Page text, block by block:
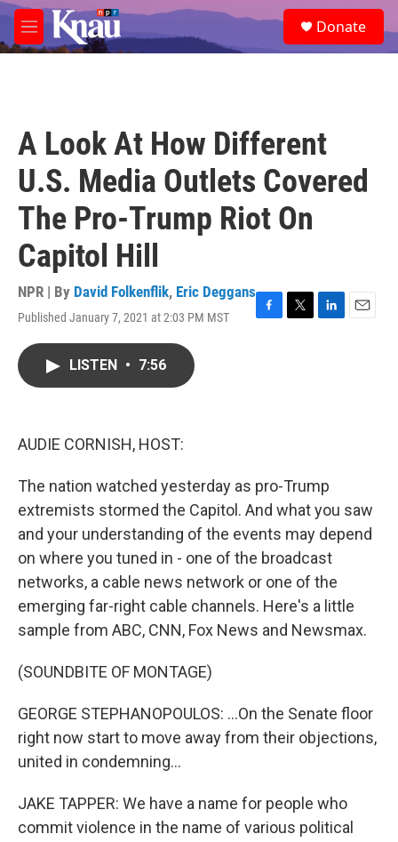
Skip to main content
M
e
e
a
Donate
A Look At How Different
U.S. Media Outlets Covered
The Pro-Trump Riot On
Capitol Hill
NPR | By David Folkenflik, Eric Deggans
Published January 7, 2021 at 2:03 PM MST
F
T
L
E
LISTEN • 7:56
AUDIE CORNISH, HOST:
The nation watched yesterday as pro-Trump
extremists stormed the Capitol. And what you saw
and your understanding of the events may depend
on where you tuned in - one of the broadcast
networks, a cable news network or one of the
emerging far-right cable channels. Here's a little
sample from ABC, CNN, Fox News and Newsmax.
(SOUNDBITE OF MONTAGE)
GEORGE STEPHANOPOULOS: ...On the Senate floor
right now start to move away from their objections,
united in condemning...
JAKE TAPPER: We have a name for people who
commit violence in the name of various political